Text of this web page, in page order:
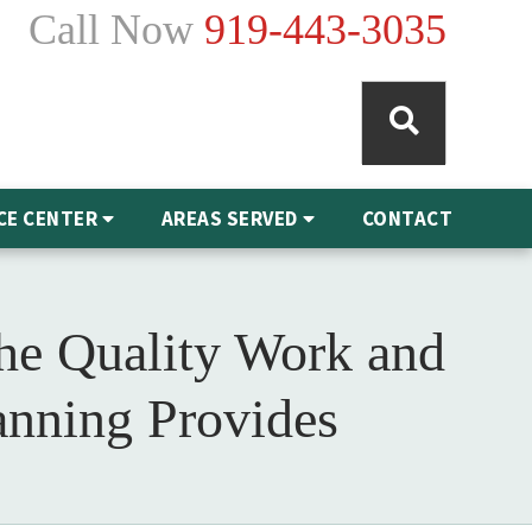
Call Now 919-443-3035
CENTER AREAS SERVED CONTACT
Quality Work and
Provides